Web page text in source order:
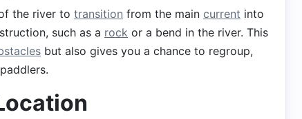
the river to transition from the main current into
such as a rock or a bend in the river. This
but also gives you a chance to regroup,